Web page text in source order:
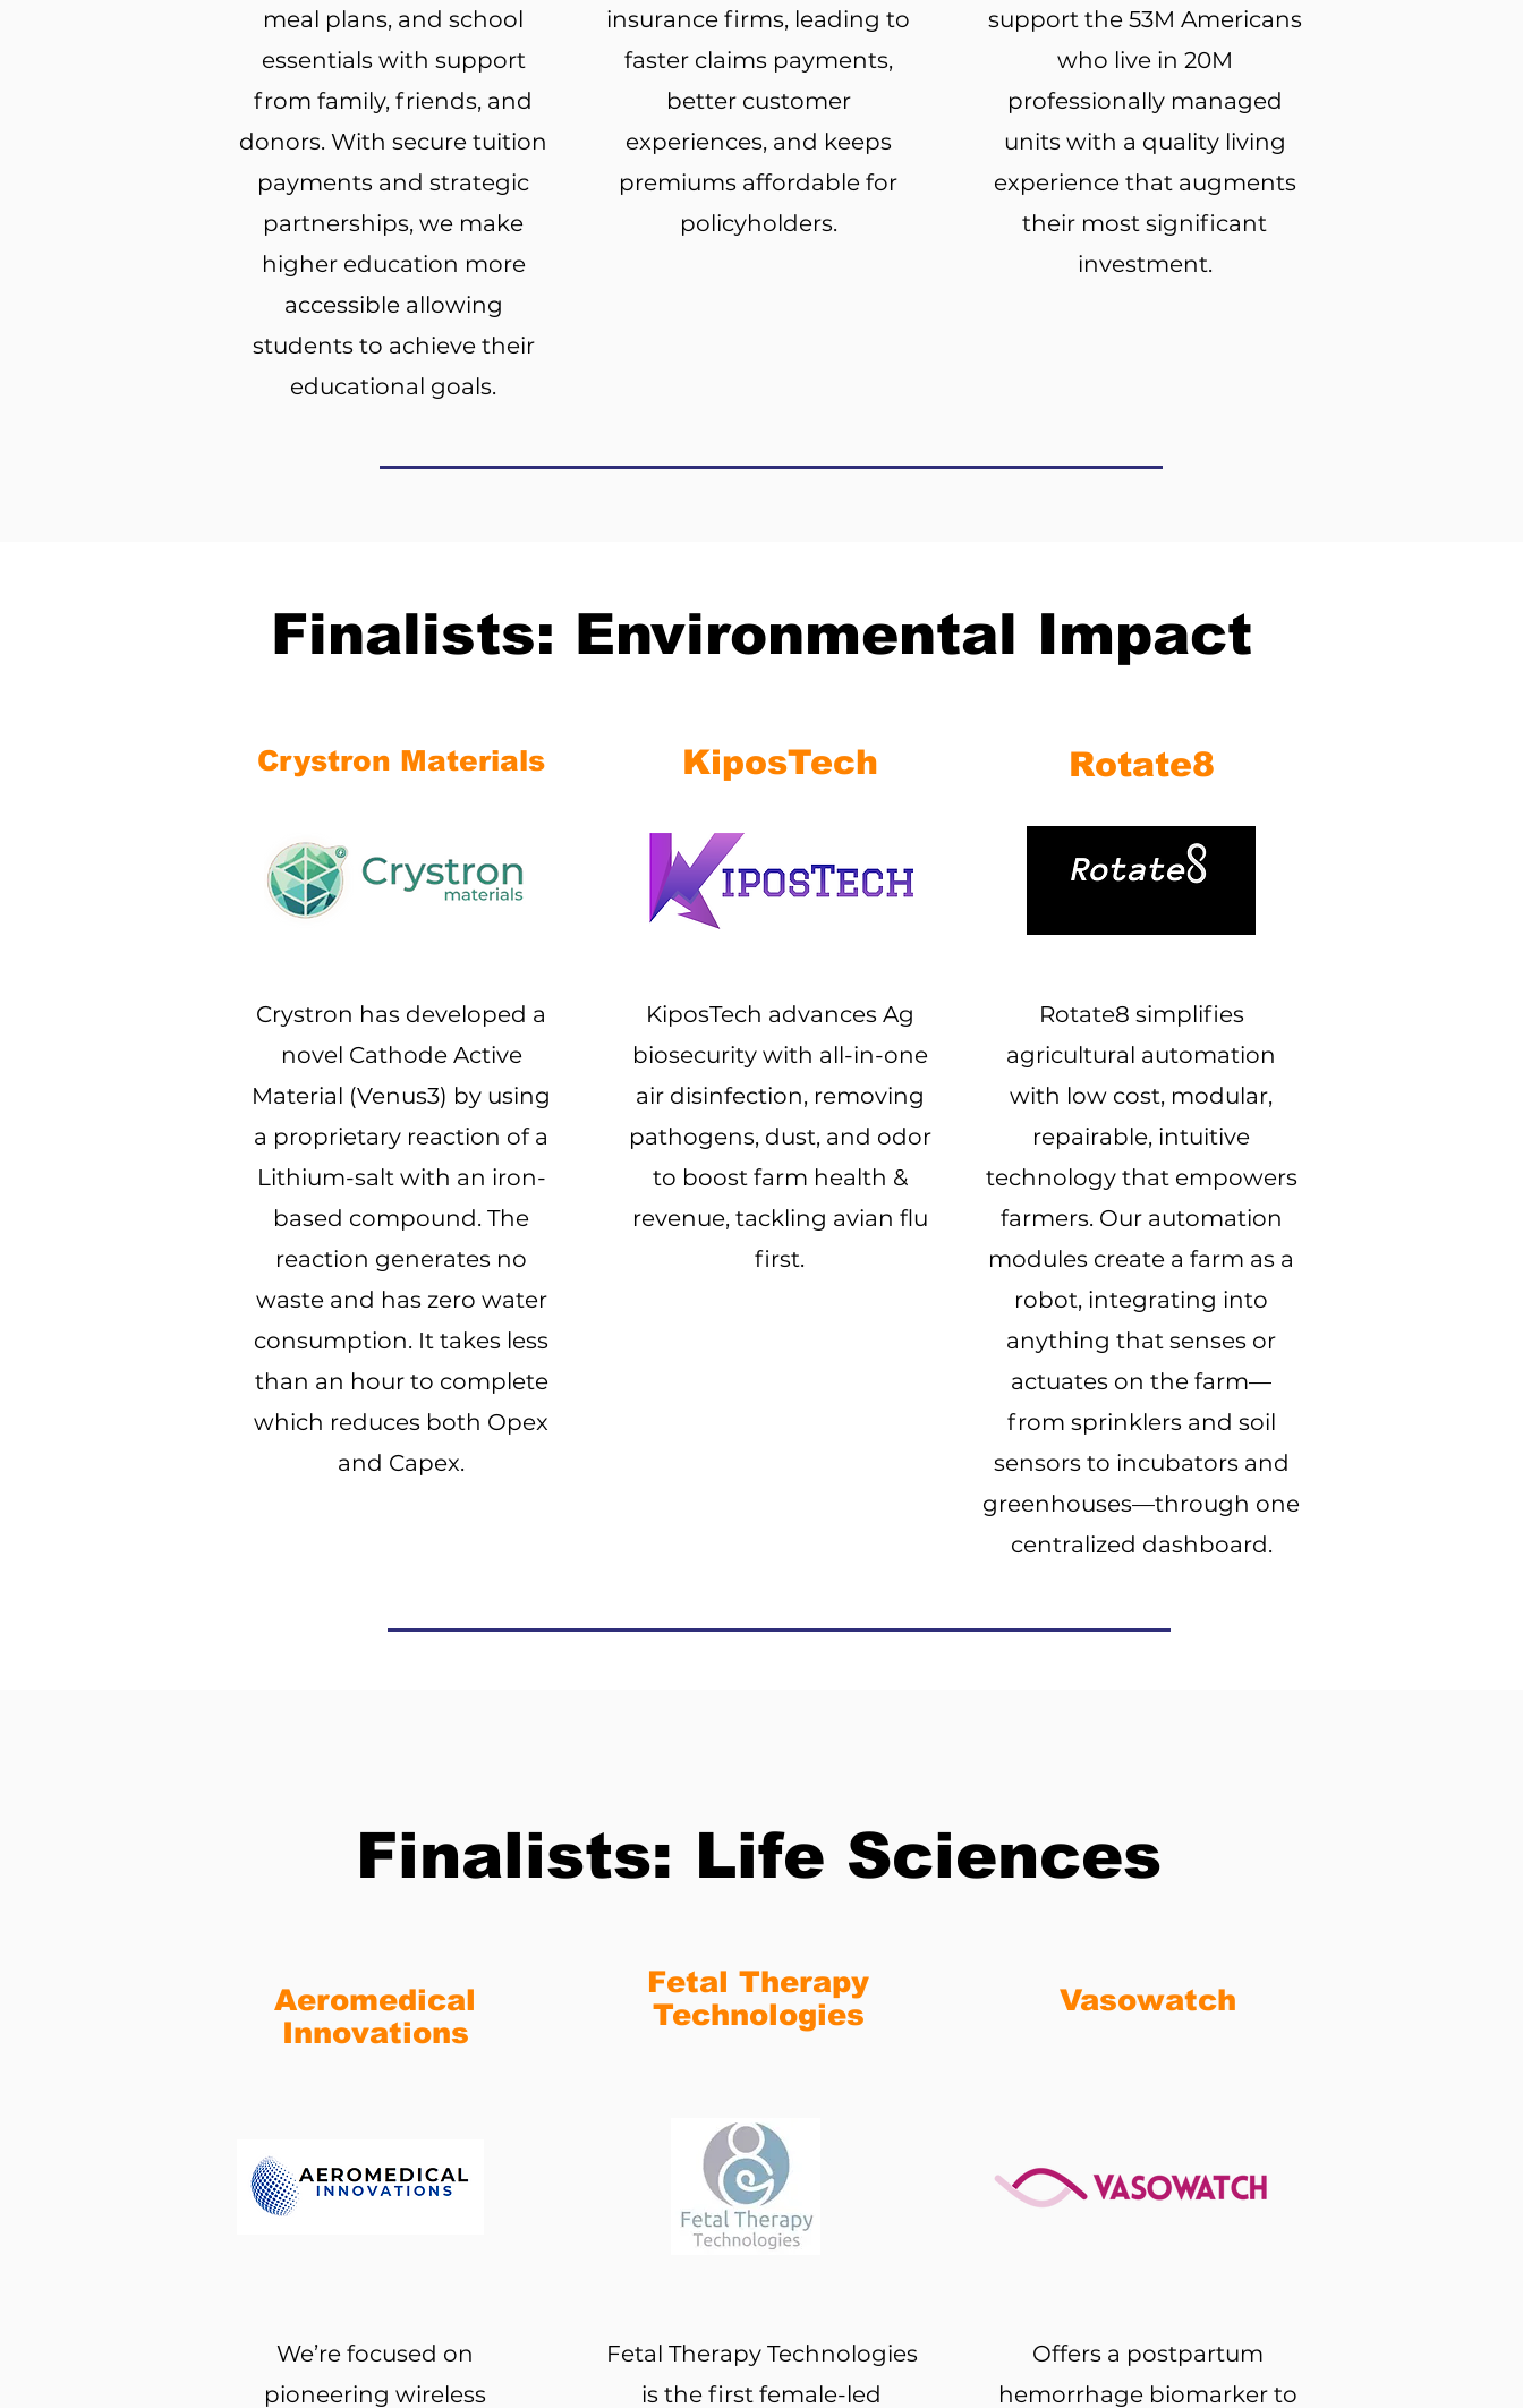
meal plans, and school
essentials with support
from family, friends, and
donors. With secure tuition
payments and strategic
partnerships, we make
higher education more
accessible allowing
students to achieve their
educational goals.
insurance firms, leading to
faster claims payments,
better customer
experiences, and keeps
premiums affordable for
policyholders.
support the 53M Americans
who live in 20M
professionally managed
units with a quality living
experience that augments
their most significant
investment.
Finalists: Environmental Impact
Crystron Materials
Crystron has developed a
novel Cathode Active
Material (Venus3) by using
a proprietary reaction of a
Lithium-salt with an iron-
based compound. The
reaction generates no
waste and has zero water
consumption. It takes less
than an hour to complete
which reduces both Opex
and Capex.
KiposTech
KiposTech advances Ag
biosecurity with all-in-one
air disinfection, removing
pathogens, dust, and odor
to boost farm health &
revenue, tackling avian flu
first.
Rotate8
Rotate8 simplifies
agricultural automation
with low cost, modular,
repairable, intuitive
technology that empowers
farmers. Our automation
modules create a farm as a
robot, integrating into
anything that senses or
actuates on the farm—
from sprinklers and soil
sensors to incubators and
greenhouses—through one
centralized dashboard.
Finalists: Life Sciences
Aeromedical
Innovations
We’re focused on
pioneering wireless
Fetal Therapy
Technologies
Fetal Therapy Technologies
is the first female-led
Vasowatch
Offers a postpartum
hemorrhage biomarker to